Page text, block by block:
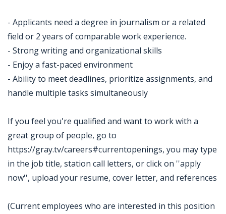
- Applicants need a degree in journalism or a related
field or 2 years of comparable work experience.
- Strong writing and organizational skills
- Enjoy a fast-paced environment
- Ability to meet deadlines, prioritize assignments, and
handle multiple tasks simultaneously
If you feel you're qualified and want to work with a
great group of people, go to
https://gray.tv/careers#currentopenings, you may type
in the job title, station call letters, or click on ''apply
now'', upload your resume, cover letter, and references
(Current employees who are interested in this position